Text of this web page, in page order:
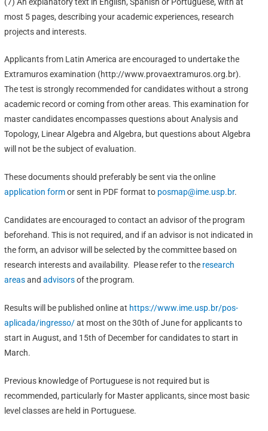
most 5 pages, describing your academic experiences, research
projects and interests.
Applicants from Latin America are encouraged to undertake the
Extramuros examination (http://www.provaextramuros.org.br).
The test is strongly recommended for candidates without a strong
academic record or coming from other areas. This examination for
master candidates encompasses questions about Analysis and
Topology, Linear Algebra and Algebra, but questions about Algebra
will not be the subject of evaluation.
These documents should preferably be sent via the online
application formor sent in PDF format to posmap@ime.usp.br.
Candidates are encouraged to contact an advisor of the program
beforehand. This is not required, and if an advisor is not indicated in
the form, an advisor will be selected by the committee based on
research interests and availability. Please refer to the research
areasandadvisorsof the program.
Results will be published online at https://www.ime.usp.br/pos-
aplicada/ingresso/at most on the 30th of June for applicants to
start in August, and 15th of December for candidates to start in
March.
Previous knowledge of Portuguese is not required but is
recommended, particularly for Master applicants, since most basic
level classes are held in Portuguese.